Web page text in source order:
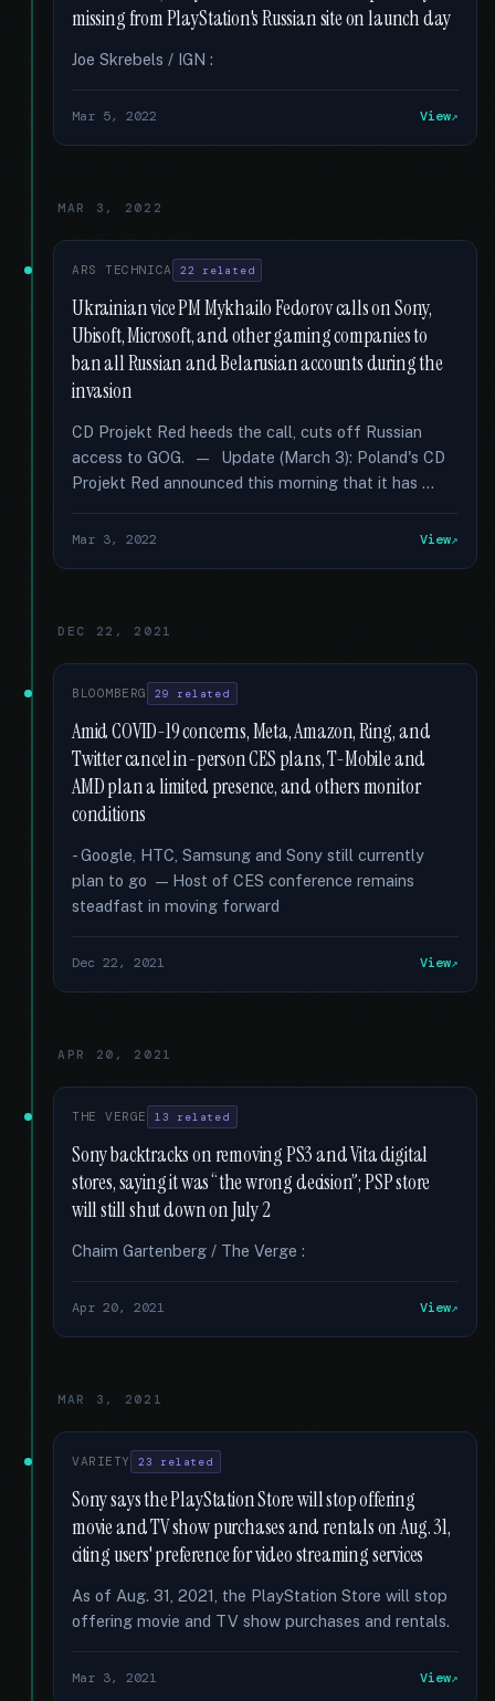
missing from PlayStation's Russian site on launch day
Joe Skrebels / IGN :
Mar 5, 2022 View
MAR 3, 2022
ARS TECHNICA 22 related
Ukrainian vice PM Mykhailo Fedorov calls on Sony,
Ubisoft, Microsoft, and other gaming companies to
ban all Russian and Belarusian accounts during the
invasion
CD Projekt Red heeds the call, cuts off Russian
access to GOG. — Update (March 3): Poland's CD
Projekt Red announced this morning that it has …
Mar 3, 2022 View
DEC 22, 2021
BLOOMBERG 29 related
Amid COVID-19 concerns, Meta, Amazon, Ring, and
Twitter cancel in-person CES plans, T-Mobile and
AMD plan a limited presence, and others monitor
conditions
- Google, HTC, Samsung and Sony still currently
plan to go — Host of CES conference remains
steadfast in moving forward
Dec 22, 2021 View
APR 20, 2021
THE VERGE 13 related
Sony backtracks on removing PS3 and Vita digital
stores, saying it was “the wrong decision”; PSP store
will still shut down on July 2
Chaim Gartenberg / The Verge :
Apr 20, 2021 View
MAR 3, 2021
VARIETY 23 related
Sony says the PlayStation Store will stop offering
movie and TV show purchases and rentals on Aug. 31,
citing users' preference for video streaming services
As of Aug. 31, 2021, the PlayStation Store will stop
offering movie and TV show purchases and rentals.
Mar 3, 2021 View